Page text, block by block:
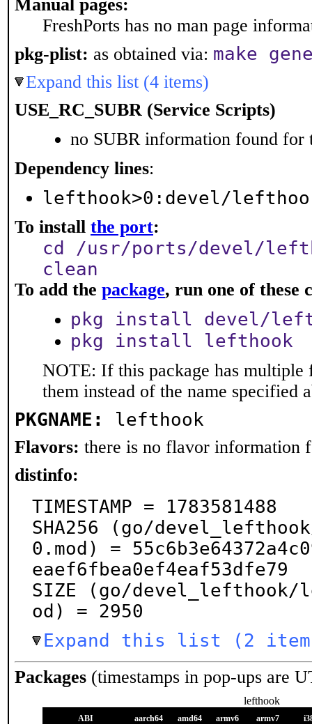
Manual pages:
FreshPorts has no man page
pkg-plist: as obtained via: make
Expand this list (4 items)
USE_RC_SUBR (Service Scripts)
no SUBR information found for
Dependency lines:
lefthook>0:devel/
To install the port:
cd /usr/ports/devel/
clean
To add the package, run one of these
pkg install devel/
pkg install lefthook
NOTE: If this package has multiple
them instead of the name specified
PKGNAME: lefthook
Flavors: there is no flavor information
distinfo:
TIMESTAMP = 1783581488
SHA256 (go/
0.mod) =
eaef6fbea0ef4eaf53dfe79
SIZE (go/devel_lefthook/
od) = 2950
Expand this list (2
Packages (timestamps in pop-ups are
lefthook
ABI aarch64 amd64 armv6 armv7